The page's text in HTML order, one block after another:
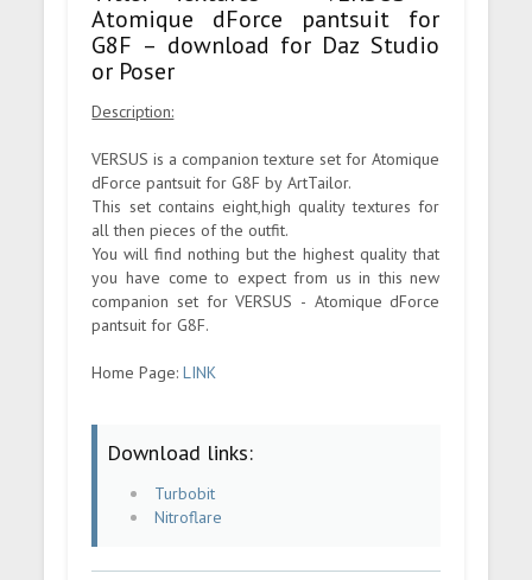
Atomique dForce pantsuit for
G8F – download for Daz Studio
or Poser
Description:
VERSUS is a companion texture set for Atomique
dForce pantsuit for G8F by ArtTailor.
This set contains eight,high quality textures for
all then pieces of the outfit.
You will find nothing but the highest quality that
you have come to expect from us in this new
companion set for VERSUS - Atomique dForce
pantsuit for G8F.
Home Page:LINK
Download links:
Turbobit
Nitroflare